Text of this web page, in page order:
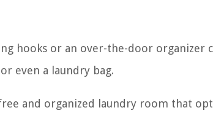
hooks or an over-the-door organizer
even a laundry bag.
and organized laundry room that